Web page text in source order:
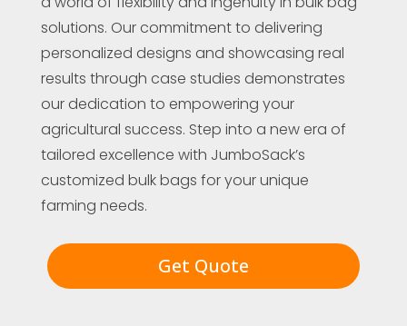
solutions. Our commitment to delivering
personalized designs and showcasing real
results through case studies demonstrates
our dedication to empowering your
agricultural success. Step into a new era of
tailored excellence with JumboSack’s
customized bulk bags for your unique
farming needs.
Get Quote